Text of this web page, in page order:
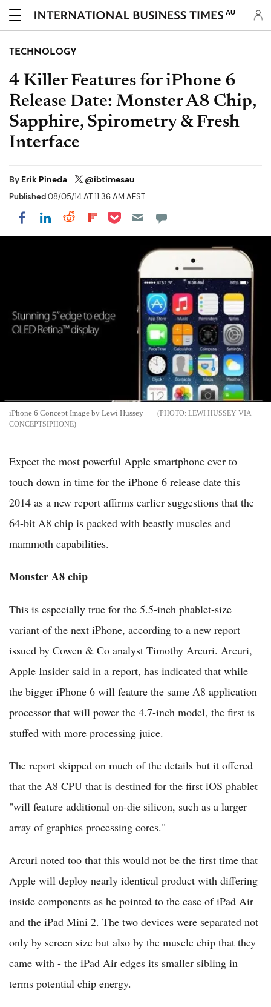
AU
TECHNOLOGY
4 Killer Features for iPhone 6
Release Date: Monster A8 Chip,
Sapphire, Spirometry & Fresh
Interface
By Erik Pineda @ibtimesau
Published08/05/14 AT 11:36 AM AEST
Share on Facebook
Share on LinkedIn
Share on Reddit
Share on Flipboard
Share on Pocket
iPhone 6 Concept Image by Lewi Hussey
LEWI HUSSEY VIA
CONCEPTSIPHONE
Expect the most powerful Apple smartphone ever to
touch down in time for the iPhone 6 release date this
2014 as a new report affirms earlier suggestions that the
64-bit A8 chip is packed with beastly muscles and
mammoth capabilities.
Monster A8 chip
This is especially true for the 5.5-inch phablet-size
variant of the next iPhone, according to a new report
issued by Cowen & Co analyst Timothy Arcuri. Arcuri,
Apple Insider said in a report, has indicated that while
the bigger iPhone 6 will feature the same A8 application
processor that will power the 4.7-inch model, the first is
stuffed with more processing juice.
The report skipped on much of the details but it offered
that the A8 CPU that is destined for the first iOS phablet
"will feature additional on-die silicon, such as a larger
array of graphics processing cores."
Arcuri noted too that this would not be the first time that
Apple will deploy nearly identical product with differing
inside components as he pointed to the case of iPad Air
and the iPad Mini 2. The two devices were separated not
only by screen size but also by the muscle chip that they
came with - the iPad Air edges its smaller sibling in
terms potential chip energy.